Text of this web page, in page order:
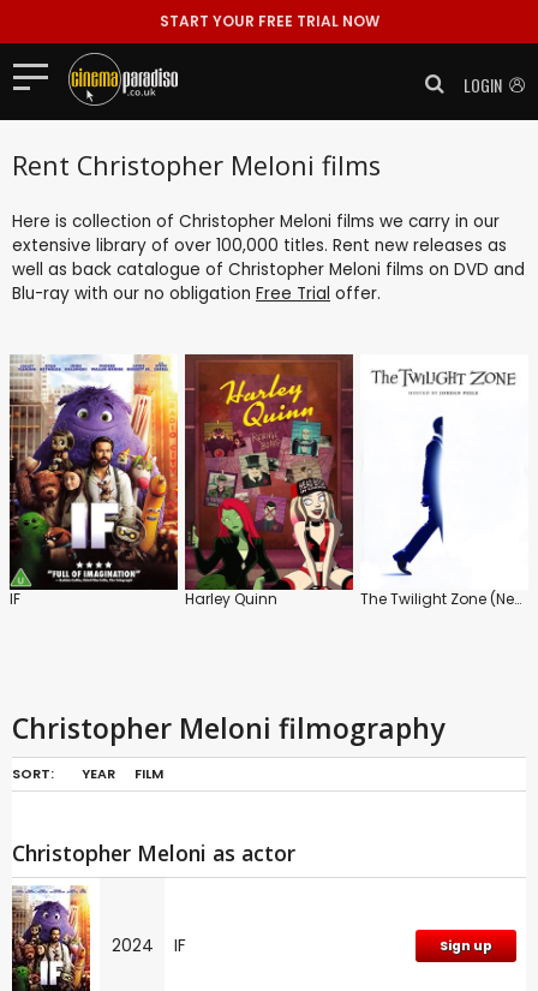
START YOUR FREE TRIAL NOW
LOGIN
Rent Christopher Meloni films
Here is collection of Christopher Meloni films we carry in our
extensive library of over 100,000 titles. Rent new releases as
well as back catalogue of Christopher Meloni films on DVD and
Blu-ray with our no obligation Free Trial offer.
IF Harley Quinn The Twilight Zone (New)
Christopher Meloni filmography
SORT: YEAR FILM
Christopher Meloni as actor
2024 IF Sign up